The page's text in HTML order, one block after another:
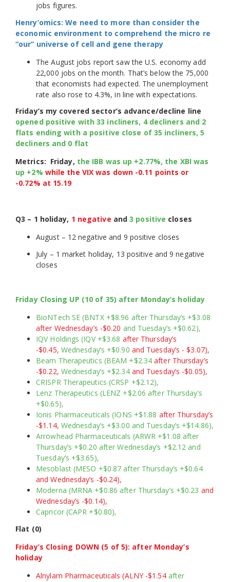
jobs figures.
Henry’omics: We need to more than consider the
economic environment to comprehend the micro re
“our” universe of cell and gene therapy
The August jobs report saw the U.S. economy add
22,000 jobs on the month. That’s below the 75,000
that economists had expected. The unemployment
rate also rose to 4.3%, in line with expectations.
Friday’s my covered sector’s advance/decline line
opened positive with 33 incliners, 4 decliners and 2
flats ending with a positive close of 35 incliners, 5
decliners and 0 flat
Metrics: Friday, the IBB was up +2.77%, the XBI was
up +2% while the VIX was down -0.11 points or
-0.72% at 15.19
Q3 – 1 holiday, 1 negative and3 positive closes
August – 12 negative and 9 positive closes
July – 1 market holiday, 13 positive and 9 negative
closes
Friday Closing UP (10 of 35) after Monday’s holiday
BioNTech SE (BNTX +$8.96 after Thursday’s +$3.08
after Wednesday’s -$0.20 and Tuesday’s +$0.62),
IQV Holdings (IQV +$3.68 after Thursday’s
-$0.45, Wednesday’s +$0.90 and Tuesday’s - $3.07),
Beam Therapeutics (BEAM +$2.34after Thursday’s
-$0.22, Wednesday’s +$2.34 and Tuesday’s -$0.05),
CRISPR Therapeutics (CRSP +$2.12),
Lenz Therapeutics (LENZ +$2.06 after Thursday’s
+$0.65),
Ionis Pharmaceuticals (IONS +$1.88 after Thursday’s
-$1.14, Wednesday’s +$3.00 and Tuesday’s +$14.86),
Arrowhead Pharmaceuticals (ARWR +$1.08 after
Thursday’s +$0.20 after Wednesday’s +$2.12 and
Tuesday’s +$3.65),
Mesoblast (MESO +$0.87 after Thursday’s +$0.64
and Wednesday’s -$0.24),
Moderna (MRNA +$0.86 after Thursday’s +$0.23 and
Wednesday’s -$0.14),
Capricor (CAPR +$0.80),
Flat (0)
Friday’s Closing DOWN (5 of 5): after Monday’s
holiday
Alnylam Pharmaceuticals (ALNY -$1.54 after